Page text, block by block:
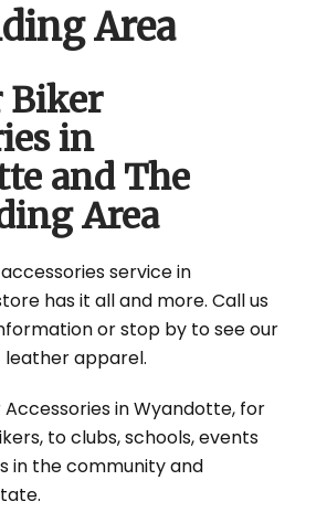
Area
Biker
in
and The
Area
service in
has it all and more. Call us
or stop by to see our
apparel.
in Wyandotte, for
to clubs, schools, events
in the community and